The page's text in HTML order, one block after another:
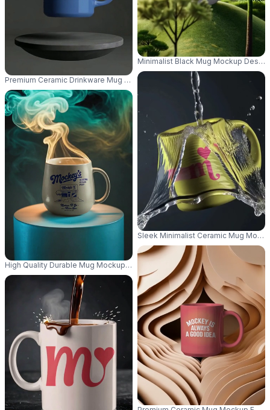
Premium Ceramic Drinkware Mug Mockup With Floating Effect On Simple
High Quality Durable Mug Mockup For Coffee Tea Presentation And
Minimalist Black Mug Mockup
Sleek Minimalist Ceramic Mug